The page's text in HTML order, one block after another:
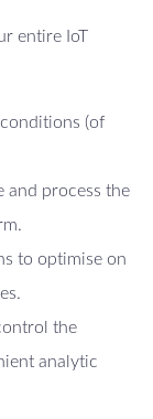
entire IoT
(of
and process the
to optimise on
the
analytic